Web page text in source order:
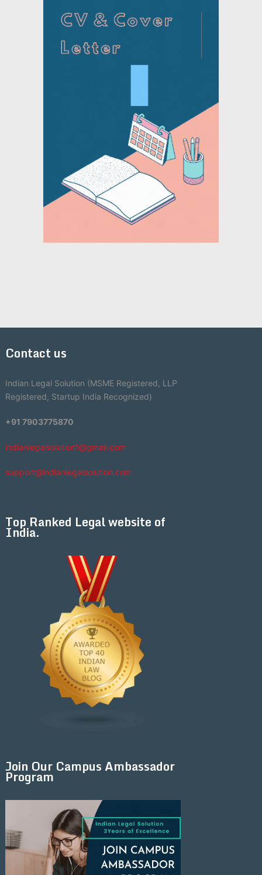
Contact us
Indian Legal Solution (MSME Registered, LLP
Registered, Startup India Recognized)
+91 7903775870
indianlegalsolution1@gmail.com
support@indianlegalsolution.com
Top Ranked Legal website of
India.
Join Our Campus Ambassador
Program